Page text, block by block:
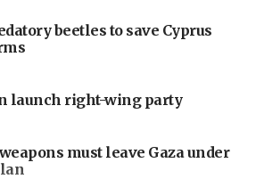
beetles to save Cyprus
launch right-wing party
must leave Gaza under